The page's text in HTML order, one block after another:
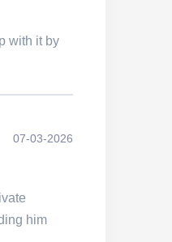
with it by
07-03-2026
him